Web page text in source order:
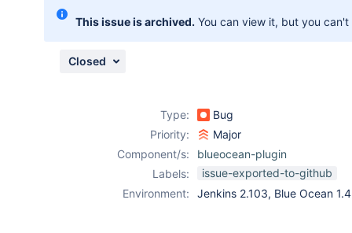
This issue is archived. You can view it, but you
Closed
Type:
Bug
Priority:
Major
Component/s:
blueocean-plugin
Labels:
issue-exported-to-github
Environment:
Jenkins 2.103, Blue Ocean